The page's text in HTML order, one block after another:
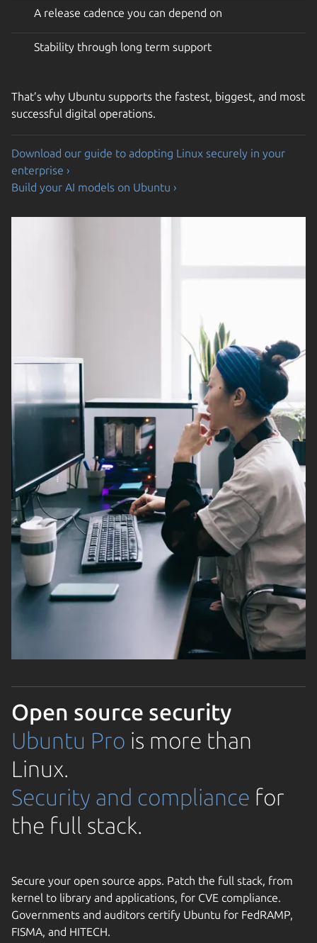
A release cadence you can depend on
Stability through long term support
That’s why Ubuntu supports the fastest, biggest, and most
successful digital operations.
Download our guide to adopting Linux securely in your
enterprise ›
Build your AI models on Ubuntu ›
Open source security
Ubuntu Pro is more than
Linux.
Security and compliance for
the full stack.
Secure your open source apps. Patch the full stack, from
kernel to library and applications, for CVE compliance.
Governments and auditors certify Ubuntu for FedRAMP,
FISMA, and HITECH.